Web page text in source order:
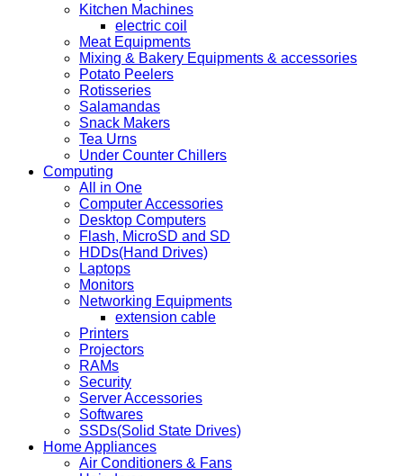
Kitchen Machines
electric coil
Meat Equipments
Mixing & Bakery Equipments & accessories
Potato Peelers
Rotisseries
Salamandas
Snack Makers
Tea Urns
Under Counter Chillers
Computing
All in One
Computer Accessories
Desktop Computers
Flash, MicroSD and SD
HDDs(Hand Drives)
Laptops
Monitors
Networking Equipments
extension cable
Printers
Projectors
RAMs
Security
Server Accessories
Softwares
SSDs(Solid State Drives)
Home Appliances
Air Conditioners & Fans